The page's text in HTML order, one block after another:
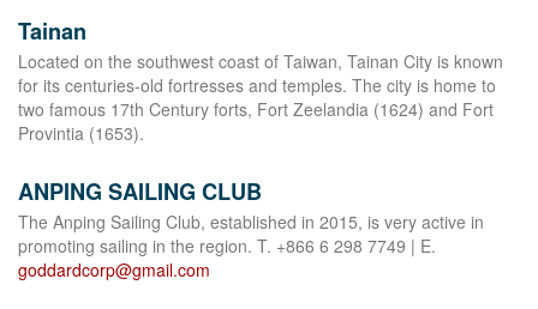
Tainan
Located on the southwest coast of Taiwan, Tainan City is known
for its centuries-old fortresses and temples. The city is home to
two famous 17th Century forts, Fort Zeelandia (1624) and Fort
Provintia (1653).
ANPING SAILING CLUB
The Anping Sailing Club, established in 2015, is very active in
promoting sailing in the region. T. +866 6 298 7749 | E.
goddardcorp@gmail.com